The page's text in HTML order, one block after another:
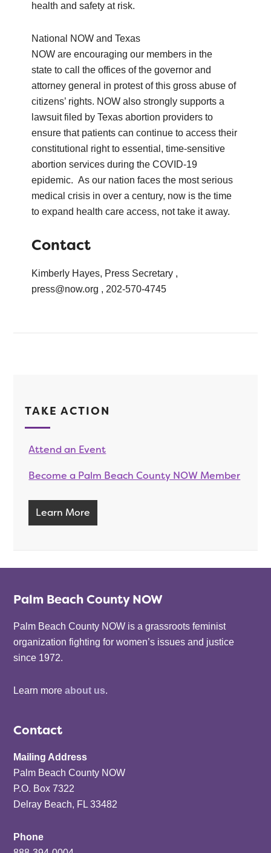
health and safety at risk.
National NOW and Texas
NOW are encouraging our members in the
state to call the offices of the governor and
attorney general in protest of this gross abuse of
citizens’ rights. NOW also strongly supports a
lawsuit filed by Texas abortion providers to
ensure that patients can continue to access their
constitutional right to essential, time-sensitive
abortion services during the COVID-19
epidemic. As our nation faces the most serious
medical crisis in over a century, now is the time
to expand health care access, not take it away.
Contact
Kimberly Hayes, Press Secretary ,
press@now.org , 202-570-4745
TAKE ACTION
Attend an Event
Become a Palm Beach County NOW Member
Learn More
Palm Beach County NOW
Palm Beach County NOW is a grassroots feminist
organization fighting for women’s issues and justice
since 1972.
Learn moreabout us.
Contact
Mailing Address
Palm Beach County NOW
P.O. Box 7322
Delray Beach, FL 33482
Phone